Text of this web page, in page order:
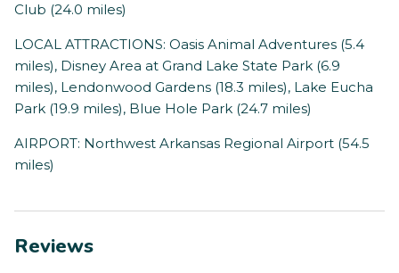
Club (24.0 miles)
LOCAL ATTRACTIONS: Oasis Animal Adventures (5.4
miles), Disney Area at Grand Lake State Park (6.9
miles), Lendonwood Gardens (18.3 miles), Lake Eucha
Park (19.9 miles), Blue Hole Park (24.7 miles)
AIRPORT: Northwest Arkansas Regional Airport (54.5
miles)
Reviews